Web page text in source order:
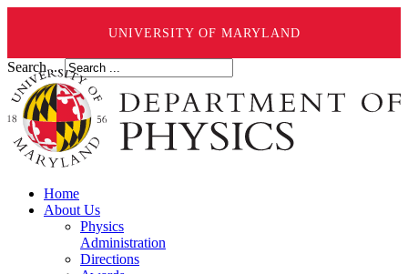
UNIVERSITY OF MARYLAND
Search ...
Home
About Us
Physics
Administration
Directions